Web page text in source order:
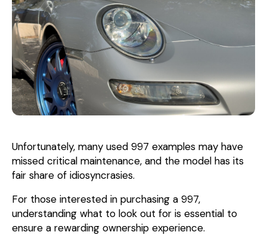
Unfortunately, many used 997 examples may have
missed critical maintenance, and the model has its
fair share of idiosyncrasies.
For those interested in purchasing a 997,
understanding what to look out for is essential to
ensure a rewarding ownership experience.